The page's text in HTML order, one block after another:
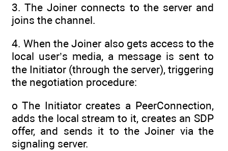
3. The Joiner connects to the server and
joins the channel.
4. When the Joiner also gets access to the
local user’s media, a message is sent to
the Initiator (through the server), triggering
the negotiation procedure:
o The Initiator creates a PeerConnection,
adds the local stream to it, creates an SDP
offer, and sends it to the Joiner via the
signaling server.